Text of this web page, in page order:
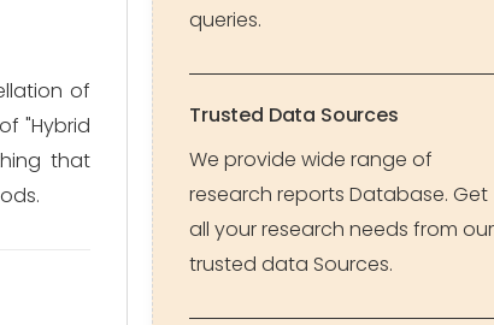
of
"Hybrid
that
queries.
Trusted Data Sources
We provide wide range of
research reports Database. Get
all your research needs from our
trusted data Sources.